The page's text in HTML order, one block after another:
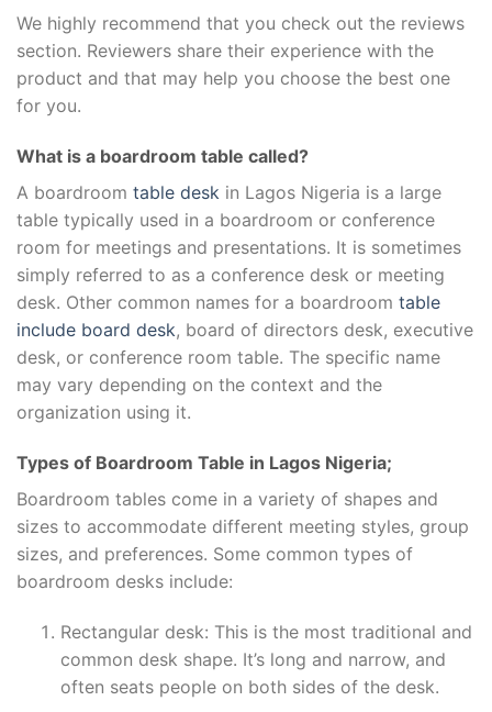
We highly recommend that you check out the reviews
section. Reviewers share their experience with the
product and that may help you choose the best one
for you.
What is a boardroom table called?
A boardroom table desk in Lagos Nigeria is a large
table typically used in a boardroom or conference
room for meetings and presentations. It is sometimes
simply referred to as a conference desk or meeting
desk. Other common names for a boardroom table
include board desk, board of directors desk, executive
desk, or conference room table. The specific name
may vary depending on the context and the
organization using it.
Types of Boardroom Table in Lagos Nigeria;
Boardroom tables come in a variety of shapes and
sizes to accommodate different meeting styles, group
sizes, and preferences. Some common types of
boardroom desks include:
Rectangular desk: This is the most traditional and
common desk shape. It’s long and narrow, and
often seats people on both sides of the desk.